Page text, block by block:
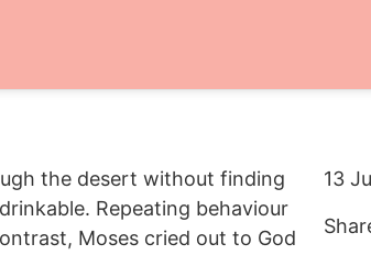
the desert without finding
Repeating behaviour
Moses cried out to God
13